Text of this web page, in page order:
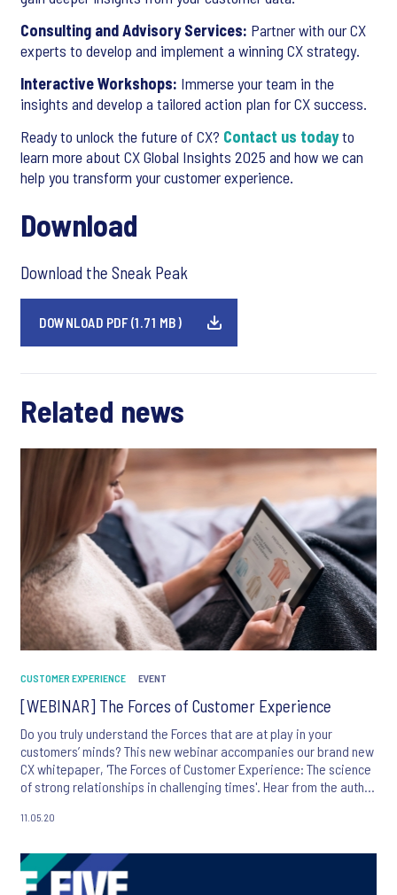
Consulting and Advisory Services: Partner with our CX
experts to develop and implement a winning CX strategy.
Interactive Workshops: Immerse your team in the
insights and develop a tailored action plan for CX success.
Ready to unlock the future of CX? Contact us todayto
learn more about CX Global Insights 2025 and how we can
help you transform your customer experience.
Download
Download the Sneak Peak
DOWNLOAD PDF (1.71 MB)
Related news
CUSTOMER EXPERIENCE EVENT
[WEBINAR] The Forces of Customer Experience
Do you truly understand the Forces that are at play in your
customers’ minds? This new webinar accompanies our brand new
CX whitepaper, 'The Forces of Customer Experience: The science
of strong relationships in challenging times'. Hear from the author
Damais,
11.05.20